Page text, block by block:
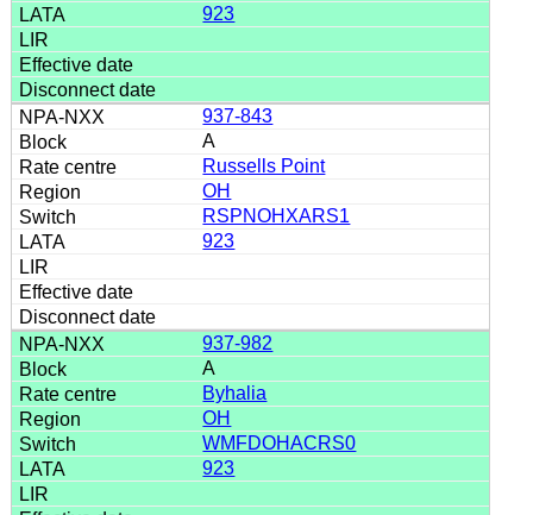
923
937-843
A
Russells Point
OH
RSPNOHXARS1
923
937-982
A
Byhalia
OH
WMFDOHACRS0
923